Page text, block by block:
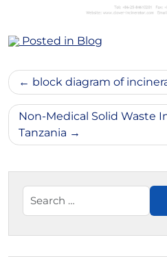
Posted in Blog
Post
navigation
block diagram of
Non-Medical Solid Waste
Tanzania